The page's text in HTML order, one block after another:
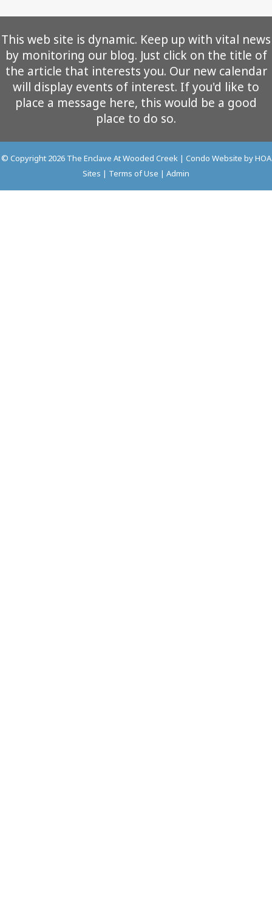
This web site is dynamic. Keep up with vital news
by monitoring our blog. Just click on the title of
the article that interests you. Our new calendar
will display events of interest. If you'd like to
place a message here, this would be a good
place to do so.
© Copyright 2026 The Enclave At Wooded Creek| Condo Website byHOA
Sites | Terms of Use | Admin